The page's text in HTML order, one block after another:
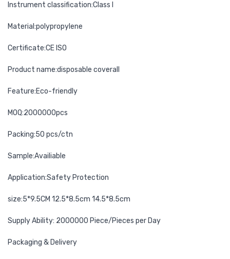
Instrument classification:Class I
Material:polypropylene
Certificate:CE ISO
Product name:disposable coverall
Feature:Eco-friendly
MOQ:2000000pcs
Packing:50 pcs/ctn
Sample:Availiable
Application:Safety Protection
size:5*9.5CM 12.5*8.5cm 14.5*8.5cm
Supply Ability: 2000000 Piece/Pieces per Day
Packaging & Delivery